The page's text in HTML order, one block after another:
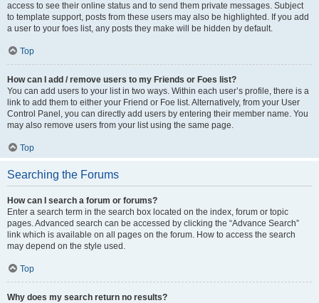
access to see their online status and to send them private messages. Subject
to template support, posts from these users may also be highlighted. If you add
a user to your foes list, any posts they make will be hidden by default.
Top
How can I add / remove users to my Friends or Foes list?
You can add users to your list in two ways. Within each user’s profile, there is a
link to add them to either your Friend or Foe list. Alternatively, from your User
Control Panel, you can directly add users by entering their member name. You
may also remove users from your list using the same page.
Top
Searching the Forums
How can I search a forum or forums?
Enter a search term in the search box located on the index, forum or topic
pages. Advanced search can be accessed by clicking the “Advance Search”
link which is available on all pages on the forum. How to access the search
may depend on the style used.
Top
Why does my search return no results?